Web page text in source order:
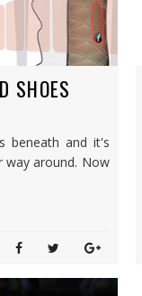
SHOES
beneath and it's
way around. Now